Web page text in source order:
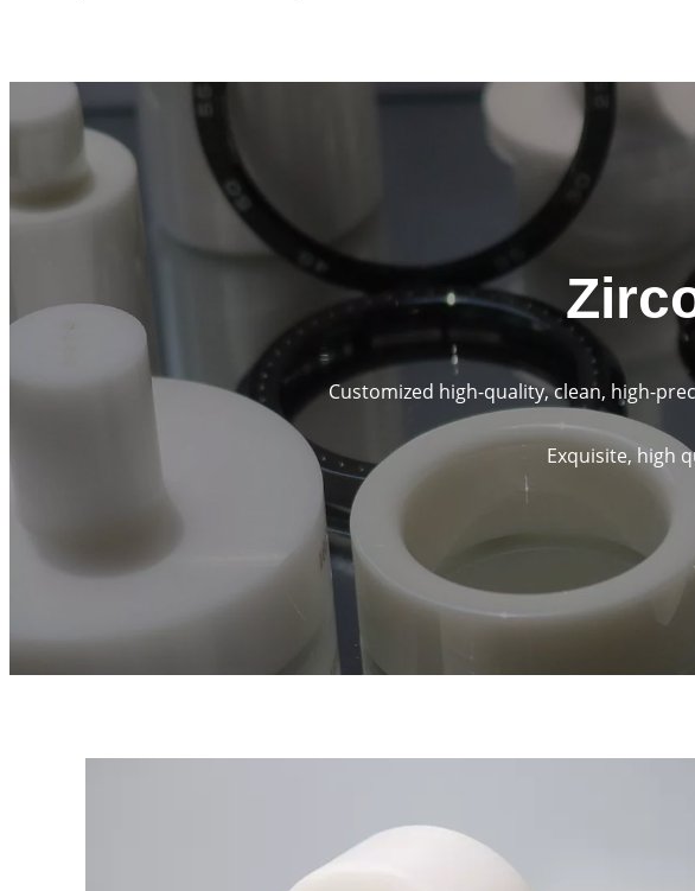
Customized high-quality, clean, high-
Exquisite, high